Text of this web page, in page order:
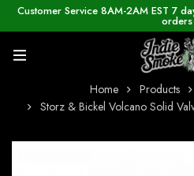
Customer Service 8AM-2AM EST 7
orders
Home Products
Storz & Bickel Volcano Solid